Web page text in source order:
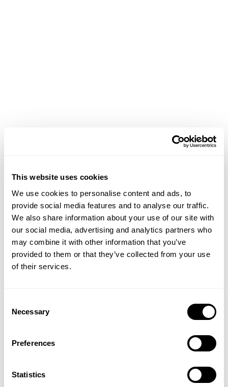
This website uses cookies
We use cookies to personalise content and ads, to
provide social media features and to analyse our traffic.
We also share information about your use of our site with
our social media, advertising and analytics partners who
may combine it with other information that you’ve
provided to them or that they’ve collected from your use
of their services.
Selection
Necessary
Preferences
Statistics